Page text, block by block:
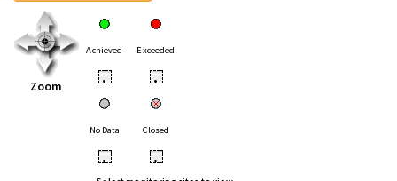
Zoom
Achieved Exceeded
• •
No Data Closed
• •